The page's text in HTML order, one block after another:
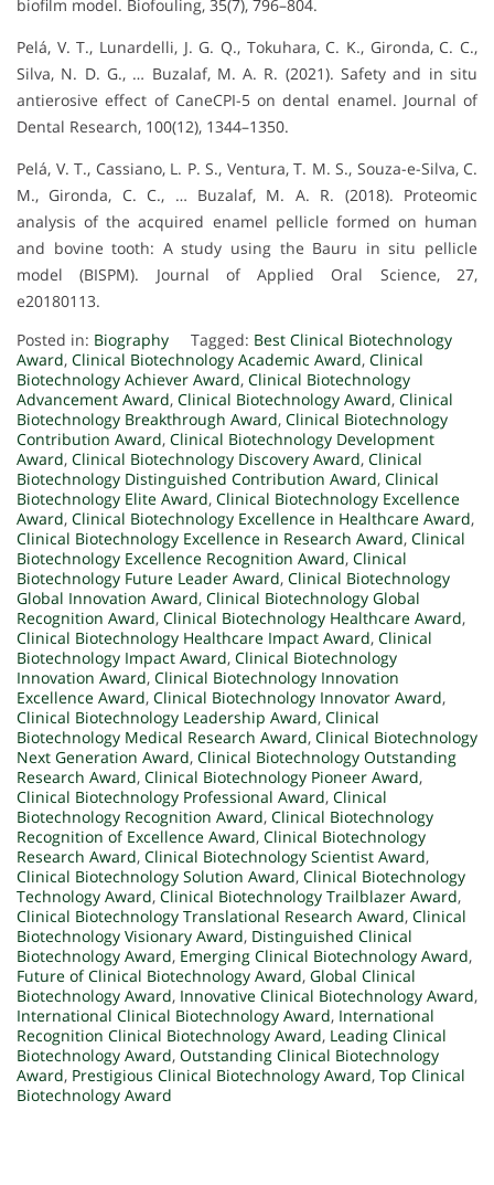
biofilm model. Biofouling, 35(7), 796–804.
Pelá, V. T., Lunardelli, J. G. Q., Tokuhara, C. K., Gironda, C. C.,
Silva, N. D. G., … Buzalaf, M. A. R. (2021). Safety and in situ
antierosive effect of CaneCPI-5 on dental enamel. Journal of
Dental Research, 100(12), 1344–1350.
Pelá, V. T., Cassiano, L. P. S., Ventura, T. M. S., Souza-e-Silva, C.
M., Gironda, C. C., … Buzalaf, M. A. R. (2018). Proteomic
analysis of the acquired enamel pellicle formed on human
and bovine tooth: A study using the Bauru in situ pellicle
model (BISPM). Journal of Applied Oral Science, 27,
e20180113.
Posted in: Biography Tagged: Best Clinical Biotechnology
Award, Clinical Biotechnology Academic Award, Clinical
Biotechnology Achiever Award, Clinical Biotechnology
Advancement Award, Clinical Biotechnology Award, Clinical
Biotechnology Breakthrough Award, Clinical Biotechnology
Contribution Award, Clinical Biotechnology Development
Award, Clinical Biotechnology Discovery Award, Clinical
Biotechnology Distinguished Contribution Award, Clinical
Biotechnology Elite Award, Clinical Biotechnology Excellence
Award, Clinical Biotechnology Excellence in Healthcare Award,
Clinical Biotechnology Excellence in Research Award, Clinical
Biotechnology Excellence Recognition Award, Clinical
Biotechnology Future Leader Award, Clinical Biotechnology
Global Innovation Award, Clinical Biotechnology Global
Recognition Award, Clinical Biotechnology Healthcare Award,
Clinical Biotechnology Healthcare Impact Award, Clinical
Biotechnology Impact Award, Clinical Biotechnology
Innovation Award, Clinical Biotechnology Innovation
Excellence Award, Clinical Biotechnology Innovator Award,
Clinical Biotechnology Leadership Award, Clinical
Biotechnology Medical Research Award, Clinical Biotechnology
Next Generation Award, Clinical Biotechnology Outstanding
Research Award, Clinical Biotechnology Pioneer Award,
Clinical Biotechnology Professional Award, Clinical
Biotechnology Recognition Award, Clinical Biotechnology
Recognition of Excellence Award, Clinical Biotechnology
Research Award, Clinical Biotechnology Scientist Award,
Clinical Biotechnology Solution Award, Clinical Biotechnology
Technology Award, Clinical Biotechnology Trailblazer Award,
Clinical Biotechnology Translational Research Award, Clinical
Biotechnology Visionary Award, Distinguished Clinical
Biotechnology Award, Emerging Clinical Biotechnology Award,
Future of Clinical Biotechnology Award, Global Clinical
Biotechnology Award, Innovative Clinical Biotechnology Award,
International Clinical Biotechnology Award, International
Recognition Clinical Biotechnology Award, Leading Clinical
Biotechnology Award, Outstanding Clinical Biotechnology
Award, Prestigious Clinical Biotechnology Award, Top Clinical
Biotechnology Award